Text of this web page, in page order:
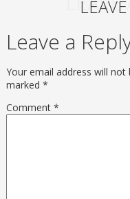
Leave a
Your email address will not
marked *
Comment *